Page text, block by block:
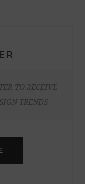
TO RECEIVE
TRENDS